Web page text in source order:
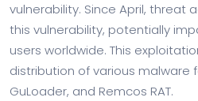
vulnerability. Since April, threat
this vulnerability, potentially
users worldwide. This
distribution of various malware
GuLoader, and Remcos RAT.